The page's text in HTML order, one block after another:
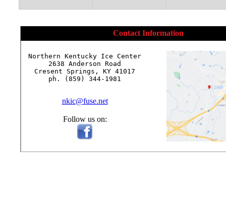
Contact Information
Northern Kentucky Ice Center
2638 Anderson Road
Cresent Springs, KY 41017
ph. (859) 344-1981
nkic@fuse.net
Follow us on: